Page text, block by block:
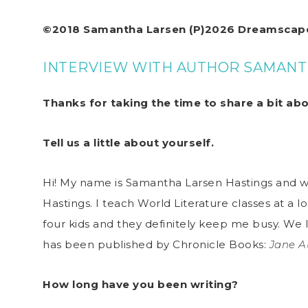
©2018 Samantha Larsen (P)2026
INTERVIEW WITH AUTHOR
Thanks for taking the time to share a bit
Tell us a little about yourself.
Hi! My name is Samantha Larsen Hastings
Hastings. I teach World Literature classes at a
four kids and they definitely keep me busy.
has been published by Chronicle Books:Jane
How long have you been writing?